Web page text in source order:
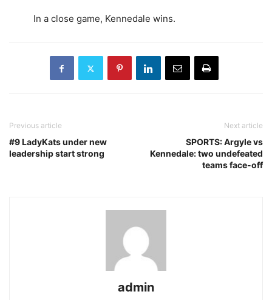
In a close game, Kennedale wins.
Previous article
#9 LadyKats under new
leadership start strong
Next article
SPORTS: Argyle vs
Kennedale: two undefeated
teams face-off
admin